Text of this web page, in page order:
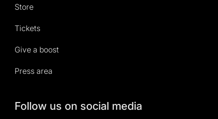
Store
Tickets
Give a boost
Press area
Follow us on social media